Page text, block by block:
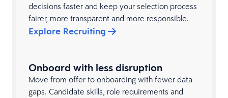
decisions faster and keep your selection process
fairer, more transparent and more responsible.
Explore Recruiting
Onboard with less disruption
Move from offer to onboarding with fewer data
gaps. Candidate skills, role requirements and